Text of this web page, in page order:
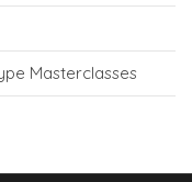
Masterclasses